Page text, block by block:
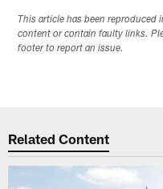
This article has been reproduced
content or contain faulty links.
footer to report an issue.
Related Content